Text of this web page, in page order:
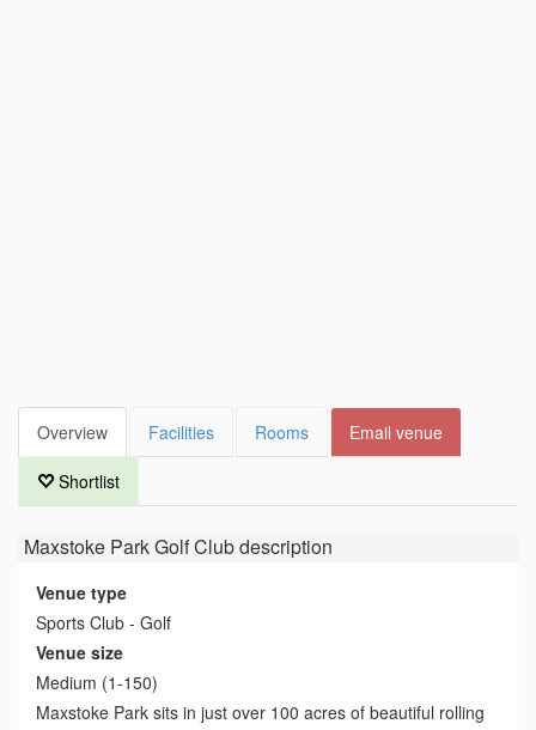
Overview Facilities Rooms Email venue
Shortlist
Maxstoke Park Golf Clubdescription
Venue type
Sports Club - Golf
Venue size
Medium (1-150)
Maxstoke Park sits in just over 100 acres of beautiful rolling